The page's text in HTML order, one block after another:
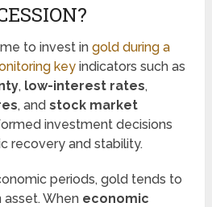
to invest ingold during a
key indicators such as
, low-interest rates,
, andstock market
investment decisions
recovery and stability.
periods, gold tends to
asset. When economic